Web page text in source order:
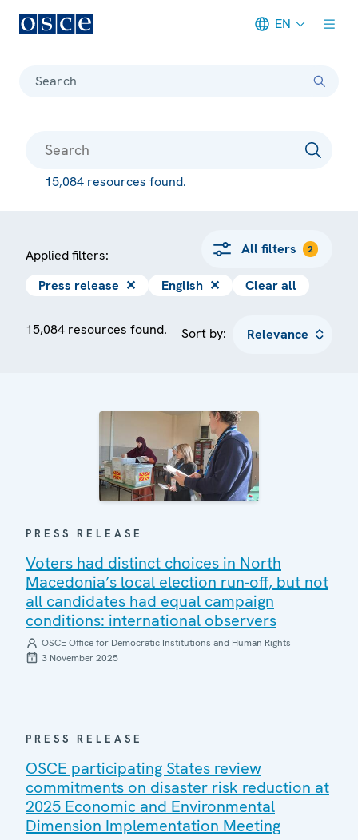
EN
Search
15,084 resources found.
Applied filters: All filters 2
Press release ✕ English ✕ Clear all
15,084 resources found. Sort by:
PRESS RELEASE
Voters had distinct choices in North
Macedonia’s local election run-off, but not
all candidates had equal campaign
conditions: international observers
OSCE Office for Democratic Institutions and Human Rights
3 November 2025
PRESS RELEASE
OSCE participating States review
commitments on disaster risk reduction at
2025 Economic and Environmental
Dimension Implementation Meeting